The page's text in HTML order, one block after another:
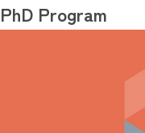
PhD Program